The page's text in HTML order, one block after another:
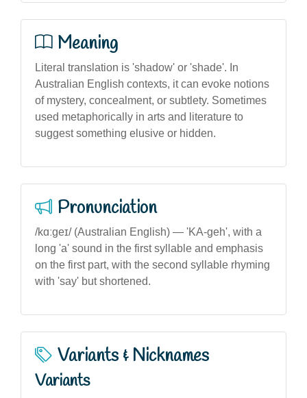
Meaning
Literal translation is 'shadow' or 'shade'. In
Australian English contexts, it can evoke notions
of mystery, concealment, or subtlety. Sometimes
used metaphorically in arts and literature to
suggest something elusive or hidden.
Pronunciation
/kɑːɡeɪ/ (Australian English) — 'KA-geh', with a
long 'a' sound in the first syllable and emphasis
on the first part, with the second syllable rhyming
with 'say' but shortened.
Variants & Nicknames
Variants